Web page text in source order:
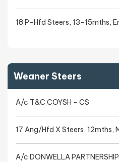
18 P-Hfd Steers, 13-15mths,
Weaner Steers
A/c T&C COYSH - CS
17 Ang/Hfd X Steers, 12mths,
A/c DONWELLA